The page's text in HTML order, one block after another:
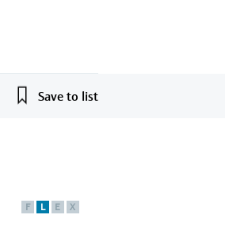
Save to list
F L E X